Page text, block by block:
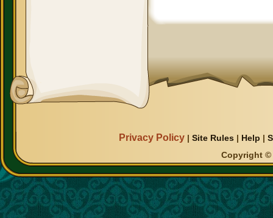
Privacy Policy |Site Rules | Help |
Copyright ©